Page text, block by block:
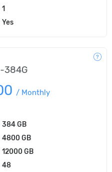
1
Yes
384G
/ Monthly
384 GB
4800 GB
12000 GB
48